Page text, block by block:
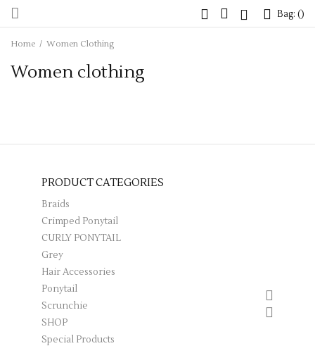
Bag: ()
Bag: ()
Home / Women Clothing
PRODUCT CATEGORIES
Braids
Crimped Ponytail
CURLY PONYTAIL
Grey
Hair Accessories
Ponytail
Scrunchie
SHOP
Special Products
Women clothing